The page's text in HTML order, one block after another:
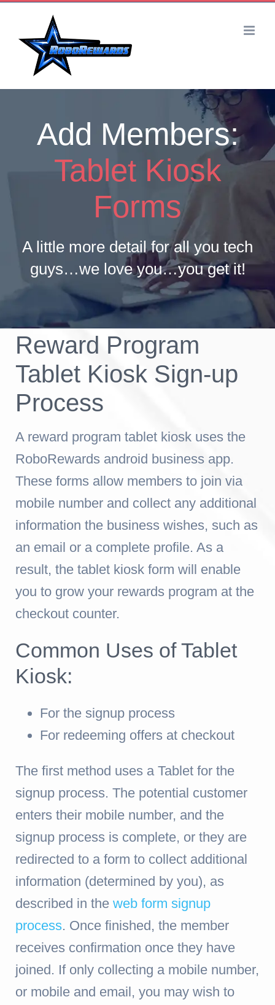
content
Add Members:
Tablet Kiosk
Forms
A little more detail for all you tech
guys…we love you…you get it!
Reward Program
Tablet Kiosk Sign-up
Process
A reward program tablet kiosk uses the
RoboRewards android business app.
These forms allow members to join via
mobile number and collect any additional
information the business wishes, such as
an email or a complete profile. As a
result, the tablet kiosk form will enable
you to grow your rewards program at the
checkout counter.
Common Uses of Tablet
Kiosk:
For the signup process
For redeeming offers at checkout
The first method uses a Tablet for the
signup process. The potential customer
enters their mobile number, and the
signup process is complete, or they are
redirected to a form to collect additional
information (determined by you), as
described in the web form signup
process. Once finished, the member
receives confirmation once they have
joined. If only collecting a mobile number,
or mobile and email, you may wish to